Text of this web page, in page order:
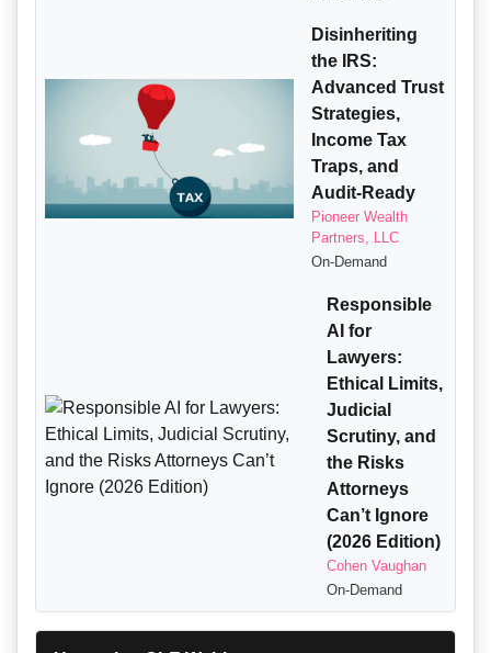
Disinheriting
the IRS:
Advanced Trust
Strategies,
Income Tax
Traps, and
Audit-Ready
Pioneer Wealth
Partners, LLC
On-Demand
Responsible
AI for
Lawyers:
Ethical Limits,
Judicial
Scrutiny, and
the Risks
Attorneys
Can’t Ignore
(2026 Edition)
Cohen Vaughan
On-Demand